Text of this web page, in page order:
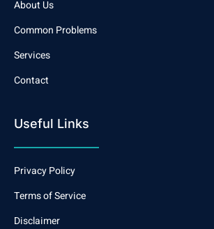
About Us
Common Problems
Services
Contact
Useful Links
Privacy Policy
Terms of Service
Disclaimer